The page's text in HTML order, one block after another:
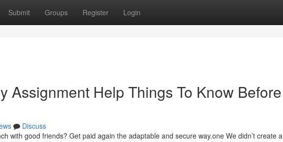
Submit Groups Register Login
Assignment Help Things To Know Before
Discuss
with good friends? Get paid again the adaptable and secure way.one We didn’t create a